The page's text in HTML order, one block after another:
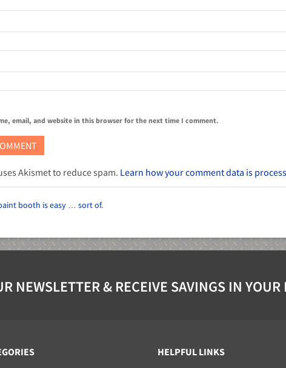
email, and website in this browser for the next time I comment.
Akismet to reduce spam. Learn how your comment data is
booth is easy … sort of.
NEWSLETTER & RECEIVE SAVINGS IN YOUR
HELPFUL LINKS